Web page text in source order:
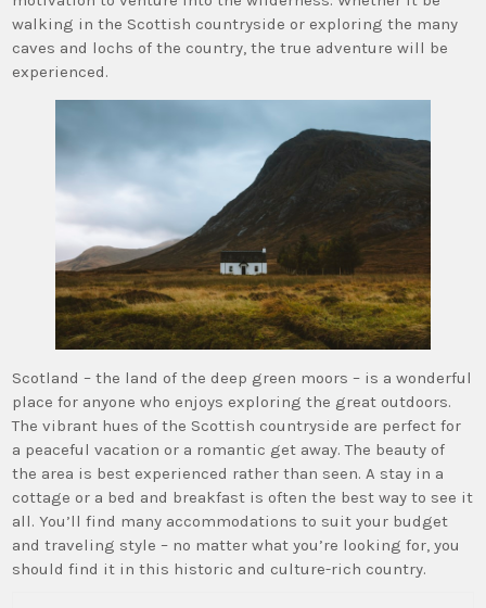
walking in the Scottish countryside or exploring the many
caves and lochs of the country, the true adventure will be
experienced.
Scotland – the land of the deep green moors – is a wonderful
place for anyone who enjoys exploring the great outdoors.
The vibrant hues of the Scottish countryside are perfect for
a peaceful vacation or a romantic get away. The beauty of
the area is best experienced rather than seen. A stay in a
cottage or a bed and breakfast is often the best way to see it
all. You’ll find many accommodations to suit your budget
and traveling style – no matter what you’re looking for, you
should find it in this historic and culture-rich country.